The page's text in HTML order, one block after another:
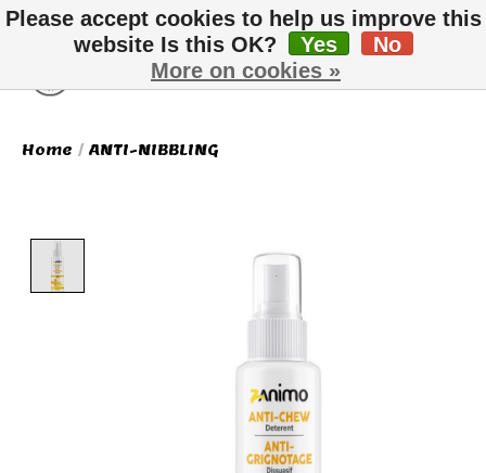
Wish List
Cart
Home / ANTI-NIBBLING
Product image slideshow Items
Please accept cookies to help us improve this
website Is this OK?
Yes
No
More on cookies »